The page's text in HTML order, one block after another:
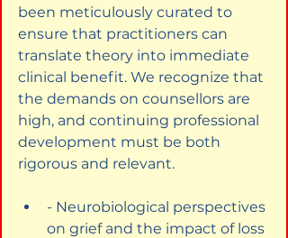
been meticulously curated to
ensure that practitioners can
translate theory into immediate
clinical benefit. We recognize that
the demands on counsellors are
high, and continuing professional
development must be both
rigorous and relevant.
- Neurobiological perspectives
on grief and the impact of loss